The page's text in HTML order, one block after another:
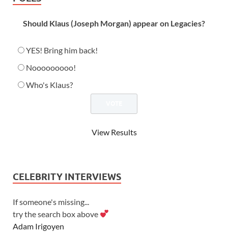
Should Klaus (Joseph Morgan) appear on Legacies?
YES! Bring him back!
Nooooooooo!
Who's Klaus?
View Results
CELEBRITY INTERVIEWS
If someone's missing...
try the search box above
Adam Irigoyen